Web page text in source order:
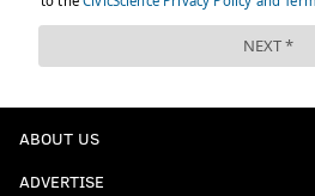
it is a good sign.
— Jordan Hall (@JHallNBCS)
ABOUT US
ADVERTISE